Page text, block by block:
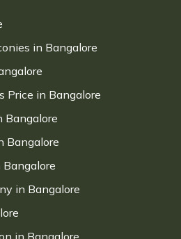
in Bangalore
Price in Bangalore
Bangalore
Bangalore
Bangalore
in Bangalore